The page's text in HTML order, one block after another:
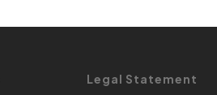
Legal Statement